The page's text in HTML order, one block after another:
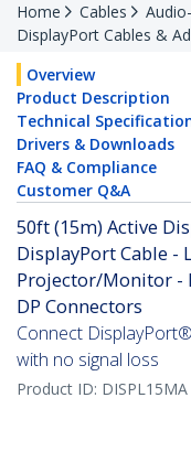
Home Cables
DisplayPort Cables &
Overview
Product Description
Technical
Drivers & Downloads
FAQ & Compliance
Customer Q&A
50ft (15m) Active
DisplayPort Cable -
Projector/Monitor -
DP Connectors
Connect
with no signal loss
Product ID: DISPL15MA